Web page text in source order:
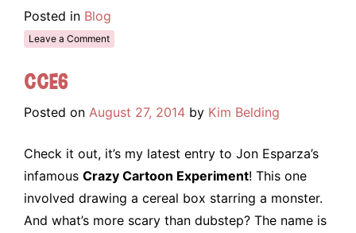
Posted in Blog
Leave a Comment
CCE6
Posted on August 27, 2014 by Kim Belding
Check it out, it’s my latest entry to Jon Esparza’s
infamous Crazy Cartoon Experiment! This one
involved drawing a cereal box starring a monster.
And what’s more scary than dubstep? The name is